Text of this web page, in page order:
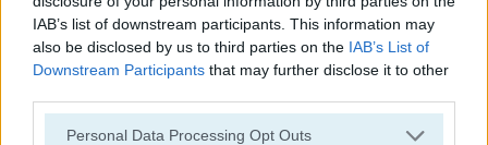
IAB’s list of downstream participants. This information may
also be disclosed by us to third parties on the IAB’s List of
Downstream Participants that may further disclose it to other
Personal Data Processing Opt Outs
Hold My Hand, Friend Emoji Fun